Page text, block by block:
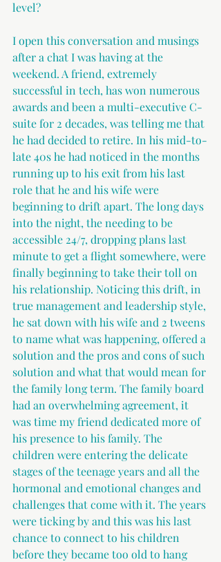
level?
I open this conversation and musings
after a chat I was having at the
weekend. A friend, extremely
successful in tech, has won numerous
awards and been a multi-executive C-
suite for 2 decades, was telling me that
he had decided to retire. In his mid-to-
late 40s he had noticed in the months
running up to his exit from his last
role that he and his wife were
beginning to drift apart. The long days
into the night, the needing to be
accessible 24/7, dropping plans last
minute to get a flight somewhere, were
finally beginning to take their toll on
his relationship. Noticing this drift, in
true management and leadership style,
he sat down with his wife and 2 tweens
to name what was happening, offered a
solution and the pros and cons of such
solution and what that would mean for
the family long term. The family board
had an overwhelming agreement, it
was time my friend dedicated more of
his presence to his family. The
children were entering the delicate
stages of the teenage years and all the
hormonal and emotional changes and
challenges that come with it. The years
were ticking by and this was his last
chance to connect to his children
before they became too old to hang